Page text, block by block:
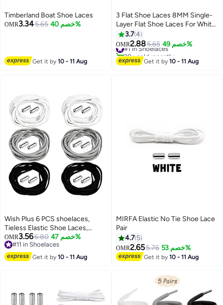
Timberland Boat Shoe Laces
OMR3.345.65 خصم 40%
Get it by10 - 11 Aug
3 Flat Shoe Laces 8MM Single-
Layer Flat Shoe Laces For White
Boys And Girls Shoes Suitable
For Sports Leisure
Mountaineering Basketball
Shoes Laces (White)
3.74
OMR2.885.65 خصم 49%
#1 in Shoelaces
20+ sold recently
#1 in Shoelaces
Get it by10 - 11 Aug
Wish Plus 6 PCS shoelaces,
Tieless Elastic Shoe Laces,
Elastic No Tie Shoelaces Shoe
Laces For Kids and Adult
Sneakers Shoelace
OMR3.566.80 خصم 47%
#11 in Shoelaces
#11 in Shoelaces
Get it by10 - 11 Aug
MIRFA Elastic No Tie Shoe Lace
Pair
4.7 5
OMR2.655.76 خصم 53%
Get it by10 - 11 Aug